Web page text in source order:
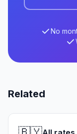
No
Related